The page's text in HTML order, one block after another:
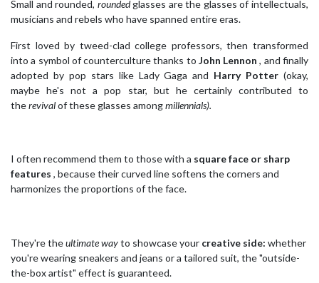
Small and rounded, roundedglasses are the glasses of intellectuals,
musicians and rebels who have spanned entire eras.
First loved by tweed-clad college professors, then transformed
into a symbol of counterculture thanks to John Lennon, and finally
adopted by pop stars like Lady Gaga and Harry Potter(okay,
maybe he's not a pop star, but he certainly contributed to
therevivalof these glasses amongmillennials).
I often recommend them to those with a square face or sharp
features , because their curved line softens the corners and
harmonizes the proportions of the face.
They're theultimate wayto showcase your creative side: whether
you're wearing sneakers and jeans or a tailored suit, the "outside-
the-box artist" effect is guaranteed.